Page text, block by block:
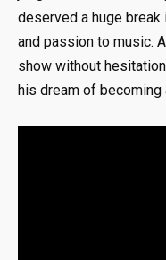
deserved a huge
and passion to music.
show without
his dream of becoming